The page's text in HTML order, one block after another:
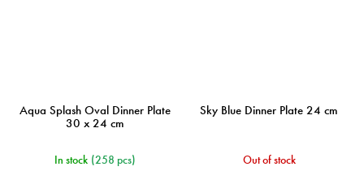
Aqua Splash Oval Dinner Plate
30 x 24 cm
In stock (258 pcs)
Sky Blue Dinner Plate 24 cm
Out of stock